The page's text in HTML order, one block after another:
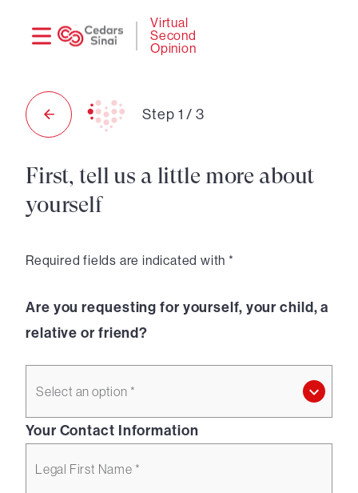
Virtual
Second
Opinion
Step 1 /3
First, tell us a little more about
yourself
Required fields are indicated with *
Are you requesting for yourself, your child, a
relative or friend?
Select an option *
Your Contact Information
Legal First Name *